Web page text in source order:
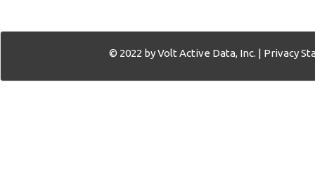
© 2022 by Volt Active Data, Inc. | Privacy